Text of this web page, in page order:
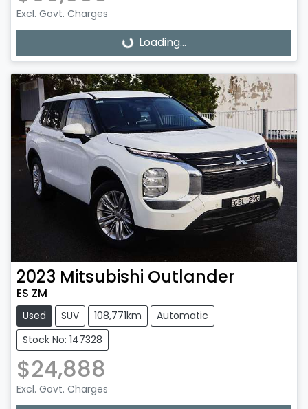
Excl. Govt. Charges
Loading... Loading...
2023 Mitsubishi Outlander
ES ZM
Used SUV 108,771km
Automatic
Stock No: 147328
$24,888
Excl. Govt. Charges